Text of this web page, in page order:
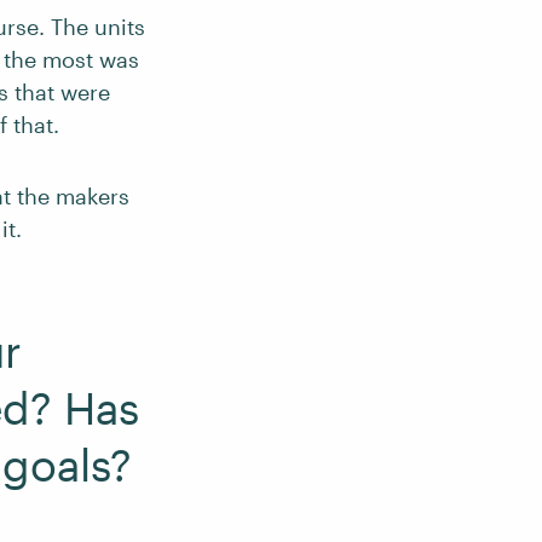
The units
most was
that were
that.
the makers
Has